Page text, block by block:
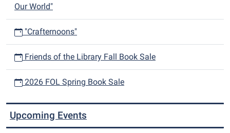
Our World"
"Crafternoons"
Friends of the Library Fall Book Sale
2026 FOL Spring Book Sale
Upcoming Events